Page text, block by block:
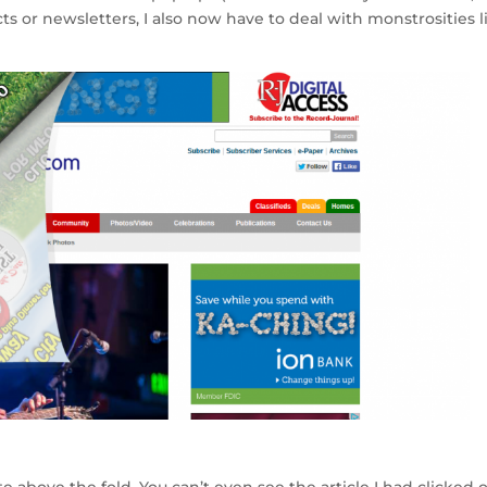
eor newsletters, I also now have to deal with monstrosities